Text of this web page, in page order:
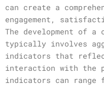
can create a
engagement,
The development of a
typically involves
indicators that
interaction with the
indicators can range